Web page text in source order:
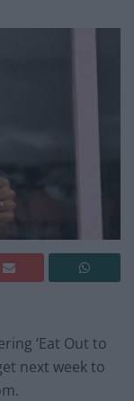
‘Eat Out to
next week to